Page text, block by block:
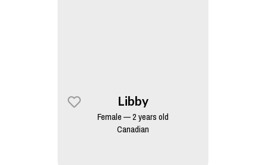
Libby
Female — 2 years old
Canadian